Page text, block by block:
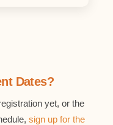
Dates?
yet, or the
sign up for the